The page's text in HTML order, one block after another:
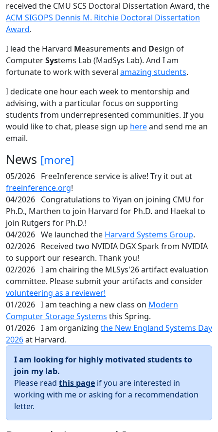
received the CMU SCS Doctoral Dissertation Award, the
ACM SIGOPS Dennis M. Ritchie Doctoral Dissertation
Award.
I lead the Harvard Measurements and Design of
ComputerSystems Lab (MadSys Lab). And I am
fortunate to work with several amazing students.
I dedicate one hour each week to mentorship and
advising, with a particular focus on supporting
students from underrepresented communities. If you
would like to chat, please sign up hereand send me an
email.
News [more]
05/2026 FreeInference service is alive! Try it out at
freeinference.org!
04/2026 Congratulations to Yiyan on joining CMU for
Ph.D., Marthen to join Harvard for Ph.D. and Haekal to
join Rutgers for Ph.D.!
04/2026 We launched the Harvard Systems Group.
02/2026 Received two NVIDIA DGX Spark from NVIDIA
to support our research. Thank you!
02/2026 I am chairing the MLSys'26 artifact evaluation
committee. Please submit your artifacts and consider
volunteering as a reviewer!
01/2026 I am teaching a new class on Modern
Computer Storage Systems this Spring.
01/2026 I am organizing the New England Systems Day
2026at Harvard.
I am looking for highly motivated students to
join my lab.
Please read this page if you are interested in
working with me or asking for a recommendation
letter.